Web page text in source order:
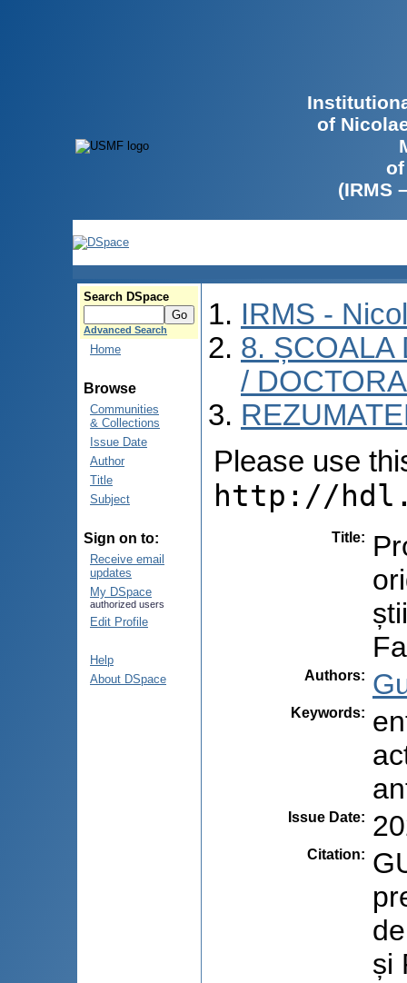
of
(IRMS
Search DSpace
Advanced Search
Home
Browse
Communities
& Collections
Issue Date
Author
Title
Subject
Sign on to:
Receive email
updates
My DSpace
authorized users
Edit Profile
Help
About DSpace
IRMS -
8. ȘCOALA
/
Please use
http://
Title:
Authors:
Keywords:
Issue Date:
Citation:
și